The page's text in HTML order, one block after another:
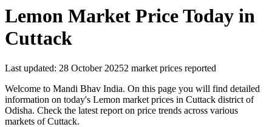
Lemon Market Price Today in
Cuttack
Last updated: 28 October 20252 market prices reported
Welcome to Mandi Bhav India. On this page you will find detailed
information on today's Lemon market prices in Cuttack district of
Odisha. Check the latest report on price trends across various
markets of Cuttack.